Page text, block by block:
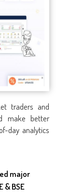
traders and
make better
day analytics
major
& BSE